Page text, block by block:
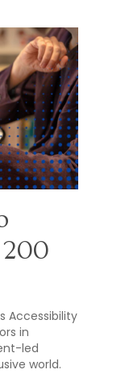
Accessibility
in
led
world.